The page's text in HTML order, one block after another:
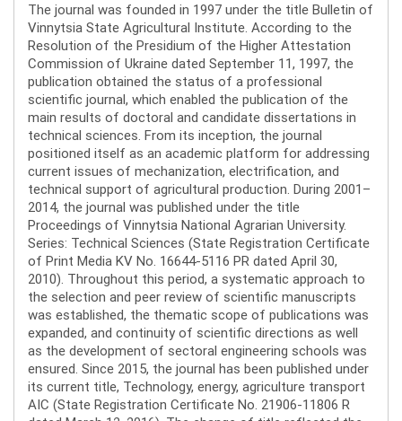
The journal was founded in 1997 under the title Bulletin of
Vinnytsia State Agricultural Institute. According to the
Resolution of the Presidium of the Higher Attestation
Commission of Ukraine dated September 11, 1997, the
publication obtained the status of a professional
scientific journal, which enabled the publication of the
main results of doctoral and candidate dissertations in
technical sciences. From its inception, the journal
positioned itself as an academic platform for addressing
current issues of mechanization, electrification, and
technical support of agricultural production. During 2001–
2014, the journal was published under the title
Proceedings of Vinnytsia National Agrarian University.
Series: Technical Sciences (State Registration Certificate
of Print Media KV No. 16644-5116 PR dated April 30,
2010). Throughout this period, a systematic approach to
the selection and peer review of scientific manuscripts
was established, the thematic scope of publications was
expanded, and continuity of scientific directions as well
as the development of sectoral engineering schools was
ensured. Since 2015, the journal has been published under
its current title, Technology, energy, agriculture transport
AIC (State Registration Certificate No. 21906-11806 R